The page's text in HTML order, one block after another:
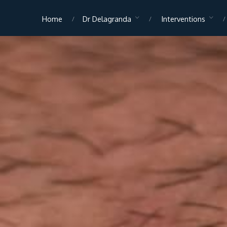
Home Dr Delagranda Interventions